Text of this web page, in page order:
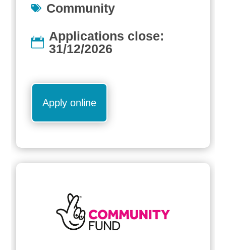
Community
Applications close:
31/12/2026
Apply online